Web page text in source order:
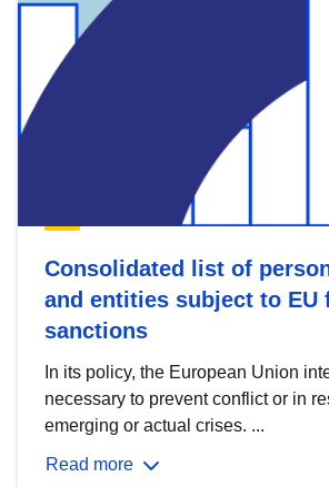
Consolidated list of
and entities subject to EU
sanctions
In its policy, the European Union
necessary to prevent conflict or in
emerging or actual crises. ...
Read more